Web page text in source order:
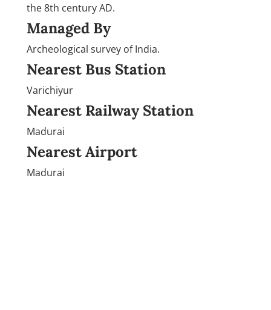
the 8th century AD.
Managed By
Archeological survey of India.
Nearest Bus Station
Varichiyur
Nearest Railway Station
Madurai
Nearest Airport
Madurai